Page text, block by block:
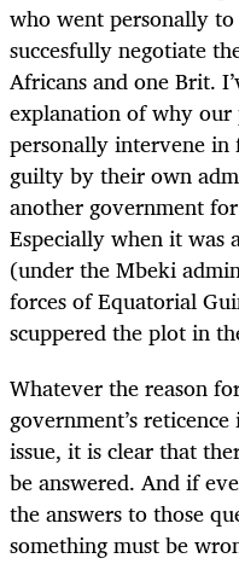
who went personally
succesfully negotiate
Africans and one Brit.
explanation of why
personally intervene
guilty by their own
another government
Especially when it
(under the Mbeki
forces of Equatorial
scuppered the plot in
Whatever the reason
government’s
issue, it is clear that
be answered. And if
the answers to those
something must be